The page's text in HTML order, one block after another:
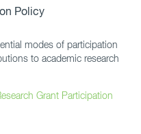
Policy
modes of participation
to academic research
Grant Participation